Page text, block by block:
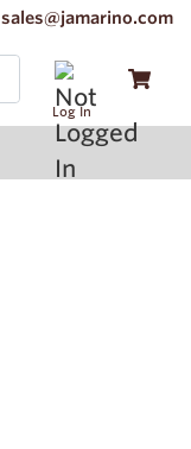
sales@jamarino.com
Log In